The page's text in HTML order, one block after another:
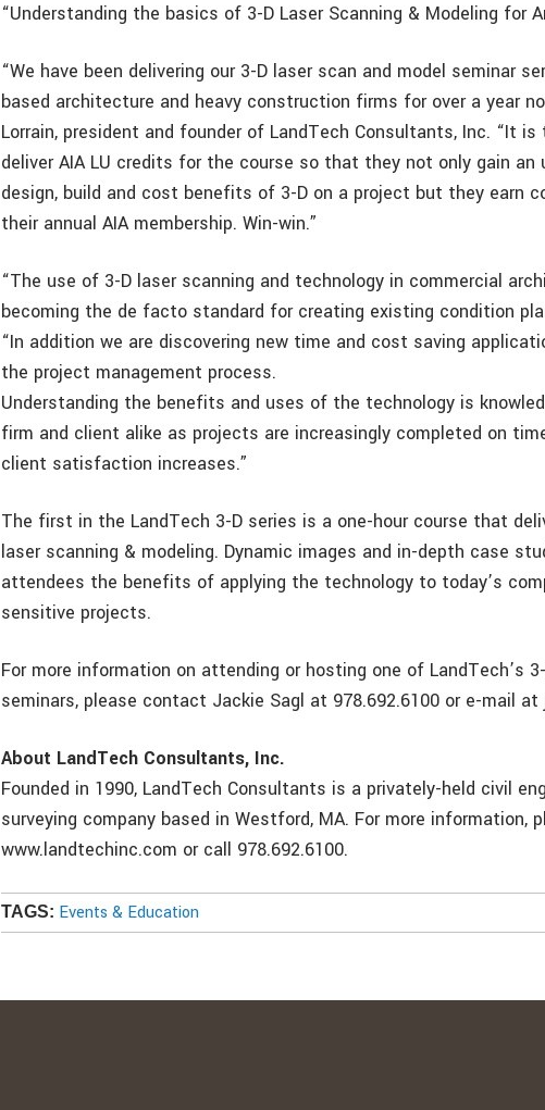
“Understanding the basics of 3-D Laser Scanning & Modeling for
“We have been delivering our 3-D laser scan and model seminar
based architecture and heavy construction firms for over a year
Lorrain, president and founder of LandTech Consultants, Inc. “It
deliver AIA LU credits for the course so that they not only gain an
design, build and cost benefits of 3-D on a project but they earn
their annual AIA membership. Win-win.”
“The use of 3-D laser scanning and technology in commercial
becoming the de facto standard for creating existing condition
“In addition we are discovering new time and cost saving
the project management process.
Understanding the benefits and uses of the technology is
firm and client alike as projects are increasingly completed on
client satisfaction increases.”
The first in the LandTech 3-D series is a one-hour course that
laser scanning & modeling. Dynamic images and in-depth case
attendees the benefits of applying the technology to today’s
sensitive projects.
For more information on attending or hosting one of LandTech’s
seminars, please contact Jackie Sagl at 978.692.6100 or e-mail
About LandTech Consultants, Inc.
Founded in 1990, LandTech Consultants is a privately-held civil
surveying company based in Westford, MA. For more information,
www.landtechinc.com or call 978.692.6100.
TAGS: Events & Education